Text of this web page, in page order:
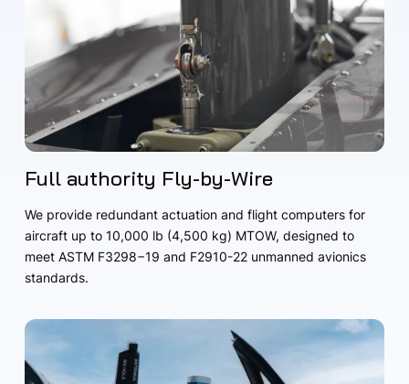
Full authority Fly-by-Wire
We provide redundant actuation and flight computers for
aircraft up to 10,000 lb (4,500 kg) MTOW, designed to
meet ASTM F3298−19 and F2910-22 unmanned avionics
standards.